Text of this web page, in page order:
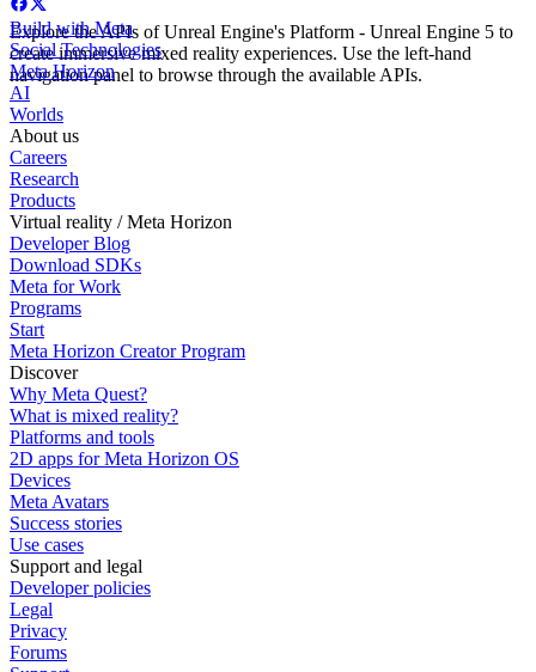
Explore the APIs of Unreal Engine's Platform - Unreal Engine 5 to
create immersive mixed reality experiences. Use the left-hand
navigation panel to browse through the available APIs.
Build with Meta
Social Technologies
Meta Horizon
AI
Worlds
About us
Careers
Research
Products
Virtual reality / Meta Horizon
Developer Blog
Download SDKs
Meta for Work
Programs
Start
Meta Horizon Creator Program
Discover
Why Meta Quest?
What is mixed reality?
Platforms and tools
2D apps for Meta Horizon OS
Devices
Meta Avatars
Success stories
Use cases
Support and legal
Developer policies
Legal
Privacy
Forums